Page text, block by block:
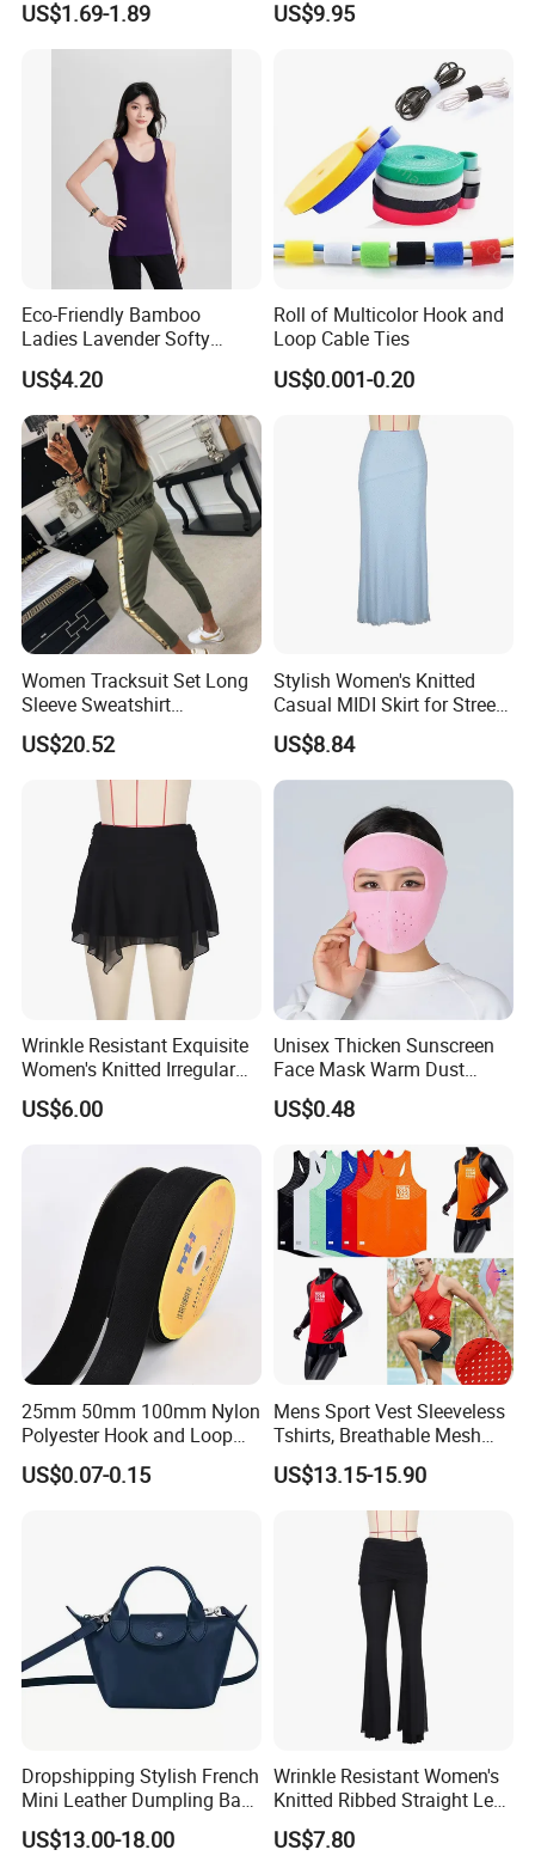
Straw Hat
US$1.69-1.89 US$9.95
Eco-Friendly Bamboo
Ladies Lavender Softy
Casual Daily Tank Top
US$4.20
Roll of Multicolor Hook and
Loop Cable Ties
US$0.001-0.20
Women Tracksuit Set Long
Sleeve Sweatshirt
Sweatpants with Sequins
Esg13477
US$20.52
Stylish Women's Knitted
Casual MIDI Skirt for Street
Photography
US$8.84
Wrinkle Resistant Exquisite
Women's Knitted Irregular
Skirt for Commuting
US$6.00
Unisex Thicken Sunscreen
Face Mask Warm Dust
Proof Full Cover Wbb18544
US$0.48
25mm 50mm 100mm Nylon
Polyester Hook and Loop
Tape Hook&Loop Fastener
Tape
US$0.07-0.15
Mens Sport Vest Sleeveless
Tshirts, Breathable Mesh
Tank Athletics Ultra
Lightweight Singlet
US$13.15-15.90
Dropshipping Stylish French
Mini Leather Dumpling Bag
for Women with Detachable
Crossbody Strap
US$13.00-18.00
Wrinkle Resistant Women's
Knitted Ribbed Straight Leg
Pants for Afternoon Stroll
US$7.80